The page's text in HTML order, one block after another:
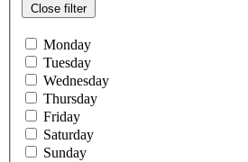
Close filter
Monday
Tuesday
Wednesday
Thursday
Friday
Saturday
Sunday